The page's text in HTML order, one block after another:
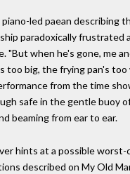
piano-led paean describing
paradoxically frustrated
"But when he's gone, me
too big, the frying pan's too
from the time
safe in the gentle buoy
beaming from ear to ear.
hints at a possible
described on My Old